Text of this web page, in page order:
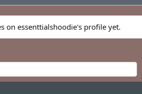
on essenttialshoodie's profile yet.